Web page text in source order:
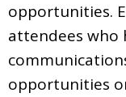
opportunities.
attendees who
opportunities